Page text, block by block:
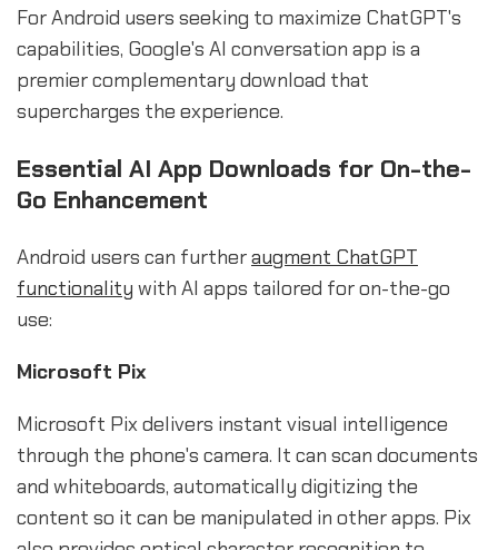
For Android users seeking to maximize ChatGPT's
capabilities, Google's AI conversation app is a
premier complementary download that
supercharges the experience.
Essential AI App Downloads for On-the-
Go Enhancement
Android users can furtheraugment ChatGPT
functionality with AI apps tailored for on-the-go
use:
Microsoft Pix
Microsoft Pix delivers instant visual intelligence
through the phone's camera. It can scan documents
and whiteboards, automatically digitizing the
content so it can be manipulated in other apps. Pix